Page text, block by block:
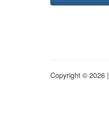
Copyright © 2026 |